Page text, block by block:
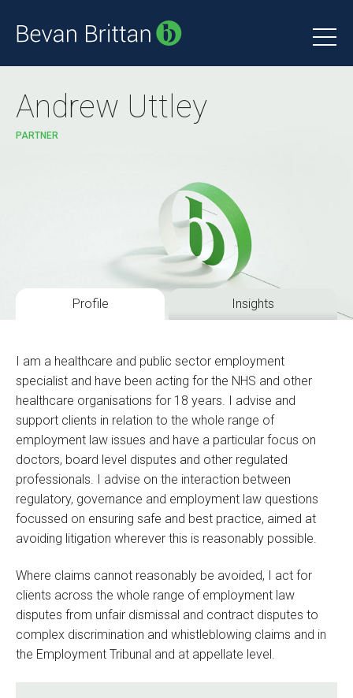
Andrew Uttley
PARTNER
Profile Insights
I am a healthcare and public sector employment
specialist and have been acting for the NHS and other
healthcare organisations for 18 years. I advise and
support clients in relation to the whole range of
employment law issues and have a particular focus on
doctors, board level disputes and other regulated
professionals. I advise on the interaction between
regulatory, governance and employment law questions
focussed on ensuring safe and best practice, aimed at
avoiding litigation wherever this is reasonably possible.
Where claims cannot reasonably be avoided, I act for
clients across the whole range of employment law
disputes from unfair dismissal and contract disputes to
complex discrimination and whistleblowing claims and in
the Employment Tribunal and at appellate level.